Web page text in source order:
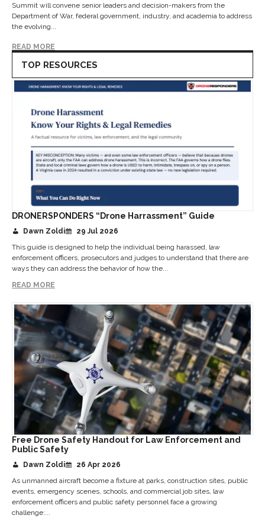
Summit will convene senior leaders and decision-makers from the
Department of War, federal government, industry, and academia to address
the evolving...
READ MORE
TOP RESOURCES
DRONERSPONDERS “Drone Harrassment” Guide
Dawn Zoldi
29 Jul 2026
This guide is designed to help the individual being harassed, law
enforcement officers, prosecutors and judges to understand that there are
ways they can address the behavior of how the...
READ MORE
Free Drone Safety Handout for Law Enforcement and
Public Safety
Dawn Zoldi
26 Apr 2026
As unmanned aircraft become a fixture at parks, construction sites, public
events, emergency scenes, schools, and commercial job sites, law
enforcement officers and public safety personnel face a growing
challenge:...